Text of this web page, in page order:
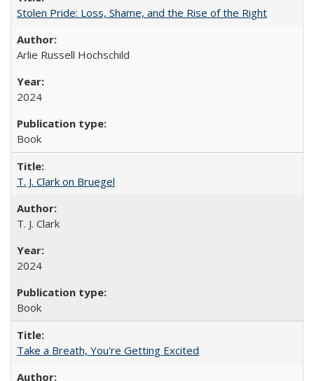
Stolen Pride: Loss, Shame, and the Rise of the Right
Arlie Russell Hochschild
2024
Book
T. J. Clark on Bruegel
T. J. Clark
2024
Book
Take a Breath, You're Getting Excited